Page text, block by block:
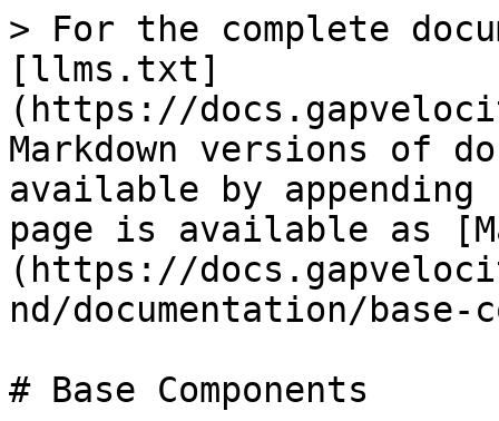
> For the complete
[llms.txt]
(https://
Markdown versions of
available by
page is available as
(https://
nd/documentation/base-
# Base Components